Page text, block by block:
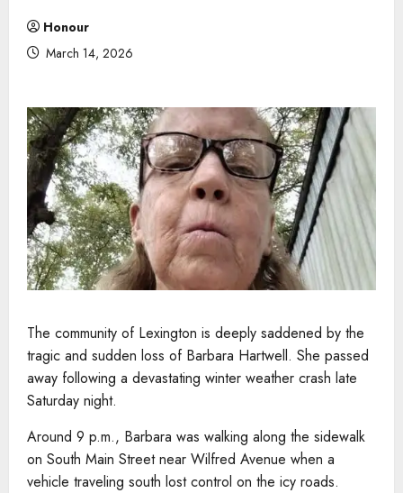
Honour
March 14, 2026
The community of Lexington is deeply saddened by the
tragic and sudden loss of Barbara Hartwell. She passed
away following a devastating winter weather crash late
Saturday night.
Around 9 p.m., Barbara was walking along the sidewalk
on South Main Street near Wilfred Avenue when a
vehicle traveling south lost control on the icy roads.